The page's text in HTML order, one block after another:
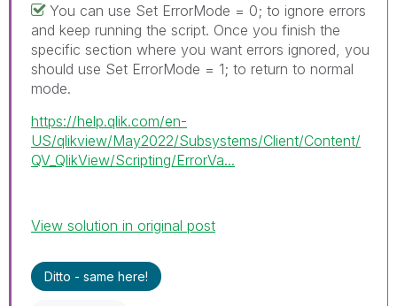
You can use Set ErrorMode = 0; to ignore errors
and keep running the script. Once you finish the
specific section where you want errors ignored, you
should use Set ErrorMode = 1; to return to normal
mode.
https://help.qlik.com/en-
US/qlikview/May2022/Subsystems/Client/Content/
QV_QlikView/Scripting/ErrorVa...
View solution in original post
Ditto - same here!